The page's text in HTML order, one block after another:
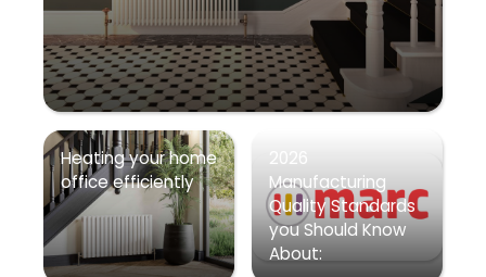
Heating your home
office efficiently
2026
Manufacturing
Quality Standards
you Should Know
About: